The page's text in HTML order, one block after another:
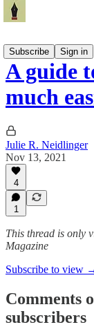
Subscribe
Sign in
A guide
much
Julie R. Neidlinger
Nov 13, 2021
4
1
This thread is only
Magazine
Subscribe to view
Comments
subscribers